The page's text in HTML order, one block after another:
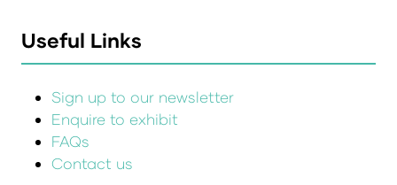
Useful Links
Sign up to our newsletter
Enquire to exhibit
FAQs
Contact us